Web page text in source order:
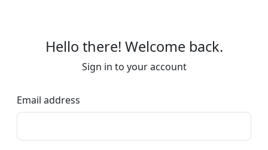
Hello there! Welcome back.
Sign in to your account
Email address